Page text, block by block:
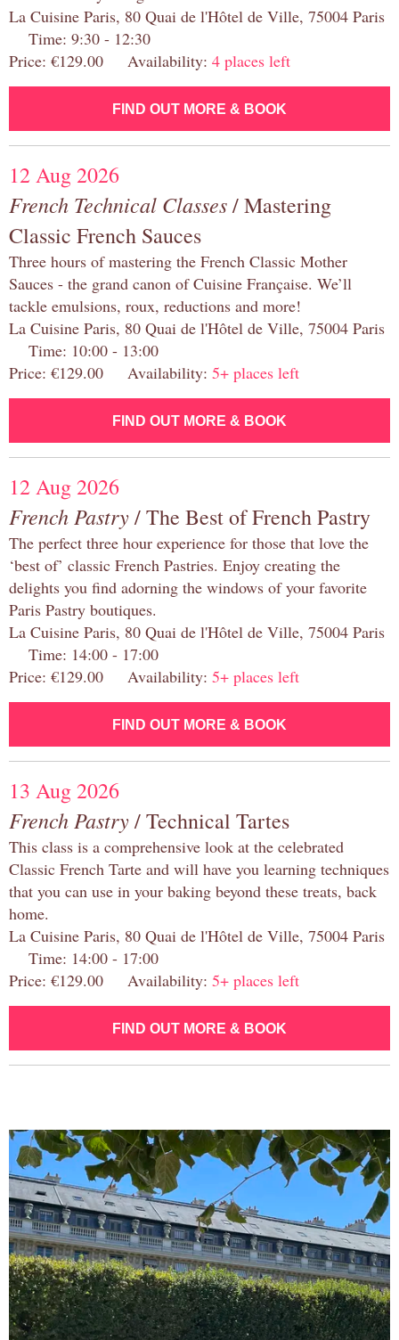
La Cuisine Paris, 80 Quai de l'Hôtel de Ville, 75004 Paris
Time: 9:30 - 12:30
Price: €129.00 Availability: 4 places left
FIND OUT MORE & BOOK
12 Aug 2026
French Technical Classes/ Mastering
Classic French Sauces
Three hours of mastering the French Classic Mother
Sauces - the grand canon of Cuisine Française. We’ll
tackle emulsions, roux, reductions and more!
La Cuisine Paris, 80 Quai de l'Hôtel de Ville, 75004 Paris
Time: 10:00 - 13:00
Price: €129.00 Availability: 5+ places left
FIND OUT MORE & BOOK
12 Aug 2026
French Pastry/ The Best of French Pastry
The perfect three hour experience for those that love the
‘best of’ classic French Pastries. Enjoy creating the
delights you find adorning the windows of your favorite
Paris Pastry boutiques.
La Cuisine Paris, 80 Quai de l'Hôtel de Ville, 75004 Paris
Time: 14:00 - 17:00
Price: €129.00 Availability: 5+ places left
FIND OUT MORE & BOOK
13 Aug 2026
French Pastry/ Technical Tartes
This class is a comprehensive look at the celebrated
Classic French Tarte and will have you learning techniques
that you can use in your baking beyond these treats, back
home.
La Cuisine Paris, 80 Quai de l'Hôtel de Ville, 75004 Paris
Time: 14:00 - 17:00
Price: €129.00 Availability: 5+ places left
FIND OUT MORE & BOOK